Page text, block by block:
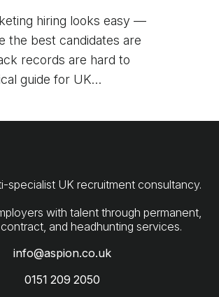
hiring looks easy —
the best candidates are
records are hard to
guide for UK
specialist UK recruitment consultancy.
with talent through permanent,
info@aspion.co.uk
0151 209 2050